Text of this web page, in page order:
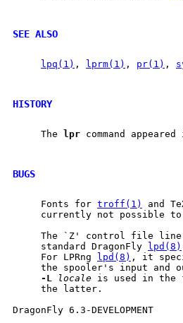
SEE ALSO
lpq(1) , lprm(1) , pr(1) ,
HISTORY
     The
lpr command appeared
BUGS
     Fonts for
troff(1)
and
currently not possible
The `Z' control file
     standard DragonFly
lpd(8)
     For LPRng
lpd(8) , it
the spooler's input and
-L
locale is used in the
     the latter.